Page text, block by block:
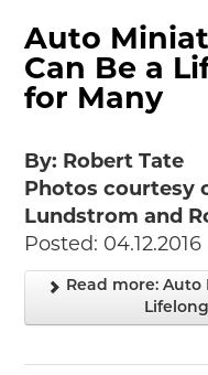
Auto
Can Be a
for Many
By: Robert Tate
Photos courtesy
Lundstrom and
Posted: 04.12.2016
Read more: